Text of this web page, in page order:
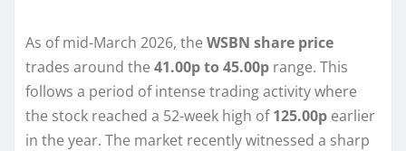
As of mid-March 2026, the WSBN share price
trades around the 41.00p to 45.00p range. This
follows a period of intense trading activity where
the stock reached a 52-week high of125.00p earlier
in the year. The market recently witnessed a sharp